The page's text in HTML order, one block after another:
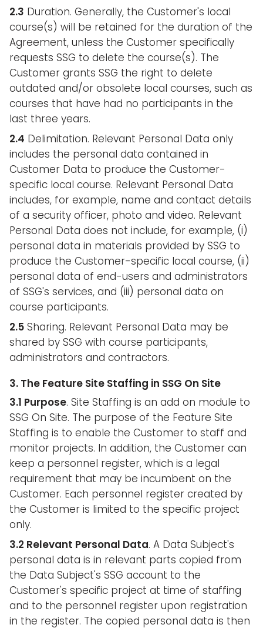
2.3 Duration. Generally, the Customer's local
course(s) will be retained for the duration of the
Agreement, unless the Customer specifically
requests SSG to delete the course(s). The
Customer grants SSG the right to delete
outdated and/or obsolete local courses, such as
courses that have had no participants in the
last three years.
2.4 Delimitation. Relevant Personal Data only
includes the personal data contained in
Customer Data to produce the Customer-
specific local course. Relevant Personal Data
includes, for example, name and contact details
of a security officer, photo and video. Relevant
Personal Data does not include, for example, (i)
personal data in materials provided by SSG to
produce the Customer-specific local course, (ii)
personal data of end-users and administrators
of SSG's services, and (iii) personal data on
course participants.
2.5 Sharing. Relevant Personal Data may be
shared by SSG with course participants,
administrators and contractors.
3. The Feature Site Staffing in SSG On Site
3.1 Purpose. Site Staffing is an add on module to
SSG On Site. The purpose of the Feature Site
Staffing is to enable the Customer to staff and
monitor projects. In addition, the Customer can
keep a personnel register, which is a legal
requirement that may be incumbent on the
Customer. Each personnel register created by
the Customer is limited to the specific project
only.
3.2 Relevant Personal Data. A Data Subject's
personal data is in relevant parts copied from
the Data Subject's SSG account to the
Customer's specific project at time of staffing
and to the personnel register upon registration
in the register. The copied personal data is then